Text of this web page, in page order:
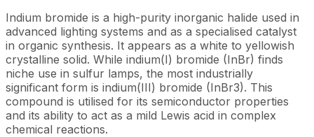
Indium bromide is a high-purity inorganic halide used in
advanced lighting systems and as a specialised catalyst
in organic synthesis. It appears as a white to yellowish
crystalline solid. While indium(I) bromide (InBr) finds
niche use in sulfur lamps, the most industrially
significant form is indium(III) bromide (InBr3). This
compound is utilised for its semiconductor properties
and its ability to act as a mild Lewis acid in complex
chemical reactions.